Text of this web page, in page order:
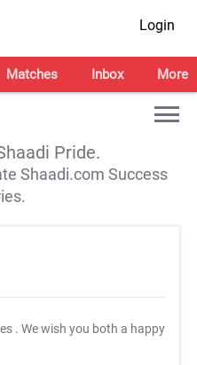
Login
Matches Inbox More
Pride.
Shaadi.com Success
. We wish you both a happy